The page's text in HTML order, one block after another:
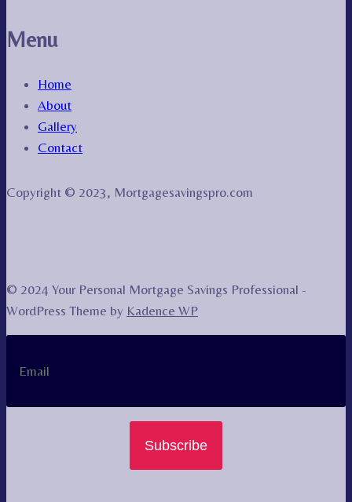
Menu
Home
About
Gallery
Contact
Copyright © 2023, Mortgagesavingspro.com
© 2024 Your Personal Mortgage Savings Professional -
WordPress Theme by Kadence WP
Subscribe